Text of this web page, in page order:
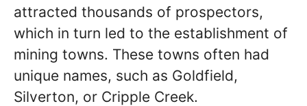
attracted thousands of prospectors,
which in turn led to the establishment of
mining towns. These towns often had
unique names, such as Goldfield,
Silverton, or Cripple Creek.